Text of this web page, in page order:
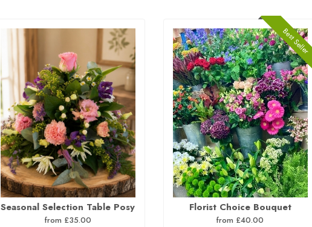
Seasonal Selection Table Posy
from £35.00
Best Seller
Florist Choice Bouquet
from £40.00